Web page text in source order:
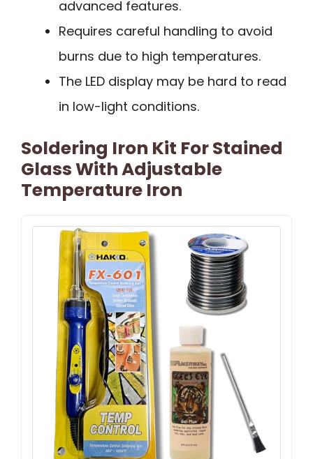
advanced features.
Requires careful handling to avoid
burns due to high temperatures.
The LED display may be hard to read
in low-light conditions.
Soldering Iron Kit For Stained
Glass With Adjustable
Temperature Iron